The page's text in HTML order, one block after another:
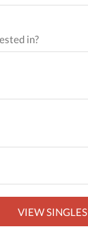
VIEW SINGLES